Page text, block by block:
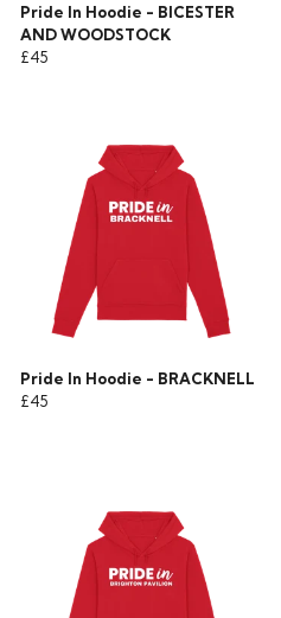
Pride In Hoodie - BICESTER
AND WOODSTOCK
£45
Pride In Hoodie - BRACKNELL
£45